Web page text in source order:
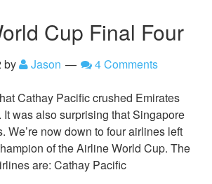
Cup Final Four
by Jason 4 Comments
Cathay Pacific crushed Emirates
It was also surprising that Singapore
We’re now down to four airlines left
of the Airline World Cup. The
are: Cathay Pacific